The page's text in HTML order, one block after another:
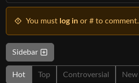
You must log in or # to comment.
Sidebar
Hot Top Controversial New